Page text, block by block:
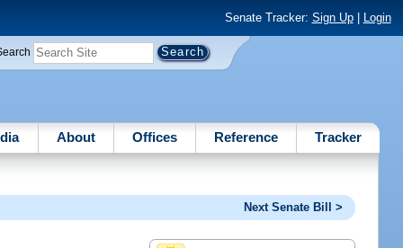
Senate Tracker: Sign Up| Login
About Offices Reference Tracker
Next Senate Bill >